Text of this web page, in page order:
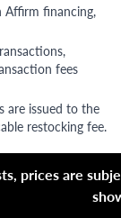
Affirm financing,
fees
are issued to the
restocking fee.
prices are